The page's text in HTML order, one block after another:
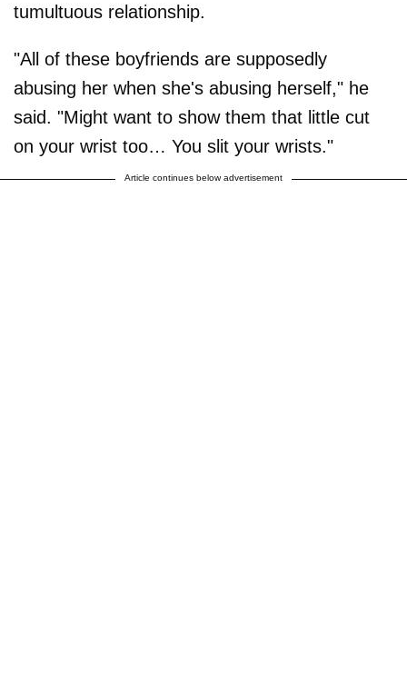
tumultuous relationship.
"All of these boyfriends are supposedly
abusing her when she's abusing herself," he
said. "Might want to show them that little cut
on your wrist too… You slit your wrists."
Article continues below advertisement